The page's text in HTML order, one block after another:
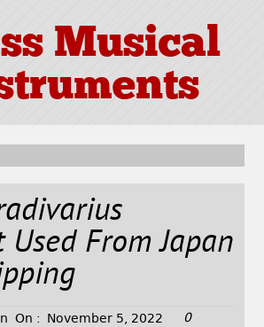
Musical
Used From Japan
On : November 5, 2022 0